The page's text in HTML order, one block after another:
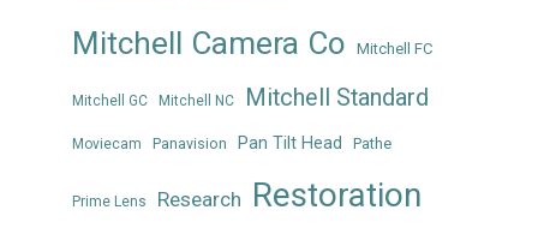
Mitchell Camera Co Mitchell FC
Mitchell GC Mitchell NC Mitchell Standard
Moviecam Panavision Pan Tilt Head Pathe
Prime Lens Research Restoration